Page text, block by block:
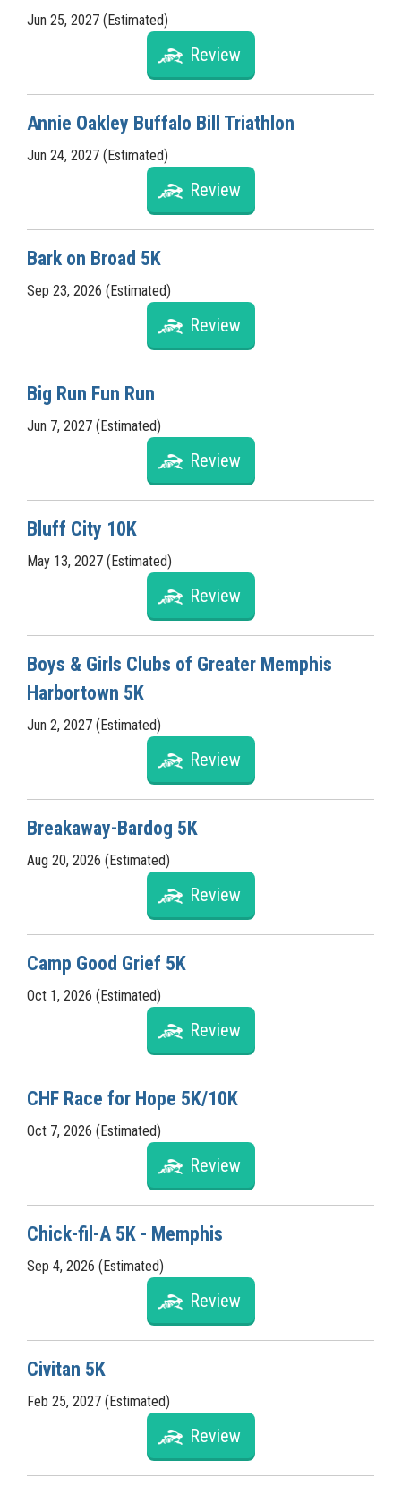
Jun 25, 2027 (Estimated)
Review
Annie Oakley Buffalo Bill Triathlon
Jun 24, 2027 (Estimated)
Review
Bark on Broad 5K
Sep 23, 2026 (Estimated)
Review
Big Run Fun Run
Jun 7, 2027 (Estimated)
Review
Bluff City 10K
May 13, 2027 (Estimated)
Review
Boys & Girls Clubs of Greater Memphis
Harbortown 5K
Jun 2, 2027 (Estimated)
Review
Breakaway-Bardog 5K
Aug 20, 2026 (Estimated)
Review
Camp Good Grief 5K
Oct 1, 2026 (Estimated)
Review
CHF Race for Hope 5K/10K
Oct 7, 2026 (Estimated)
Review
Chick-fil-A 5K - Memphis
Sep 4, 2026 (Estimated)
Review
Civitan 5K
Feb 25, 2027 (Estimated)
Review